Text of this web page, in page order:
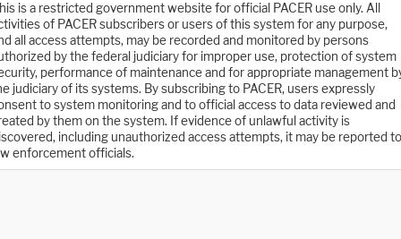
is a restricted government website for official PACER use only. All
of PACER subscribers or users of this system for any purpose,
all access attempts, may be recorded and monitored by persons
by the federal judiciary for improper use, protection of system
performance of maintenance and for appropriate management
judiciary of its systems. By subscribing to PACER, users expressly
to system monitoring and to official access to data reviewed and
by them on the system. If evidence of unlawful activity is
including unauthorized access attempts, it may be reported to
enforcement officials.